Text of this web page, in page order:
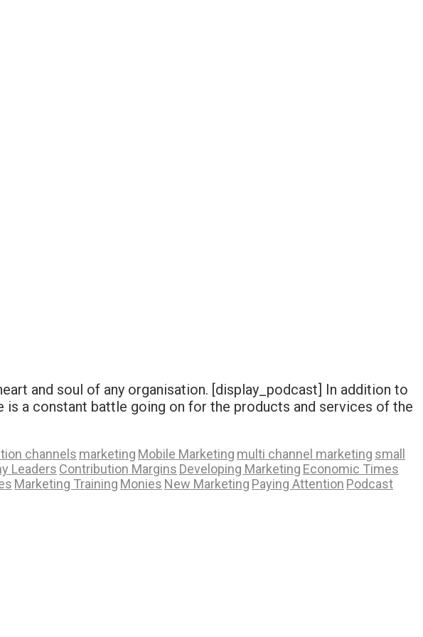
and soul of any organisation. [display_podcast] In addition to
a constant battle going on for the products and services of the
channels marketing Mobile Marketing multi channel marketing small
Leaders Contribution Margins Developing Marketing Economic Times
Marketing Training Monies New Marketing Paying Attention Podcast